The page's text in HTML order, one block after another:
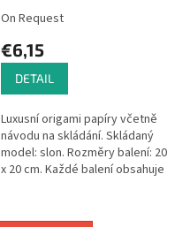
On Request
€6,15
DETAIL
Luxusní origami papíry včetně
návodu na skládání. Skládaný
model: slon. Rozměry balení: 20
x 20 cm. Každé balení obsahuje